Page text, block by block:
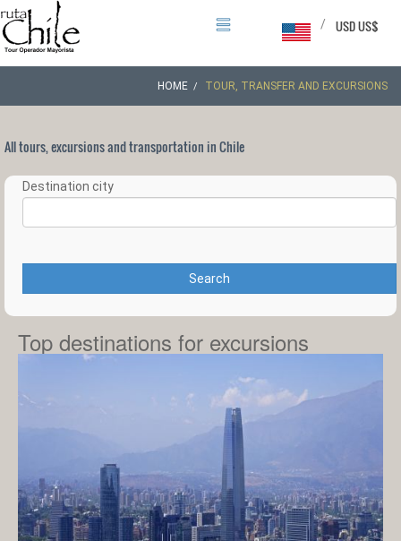
USD US$
/
HOME TOUR, TRANSFER AND EXCURSIONS
All tours, excursions and transportation in Chile
Destination city
Search
Top destinations for excursions